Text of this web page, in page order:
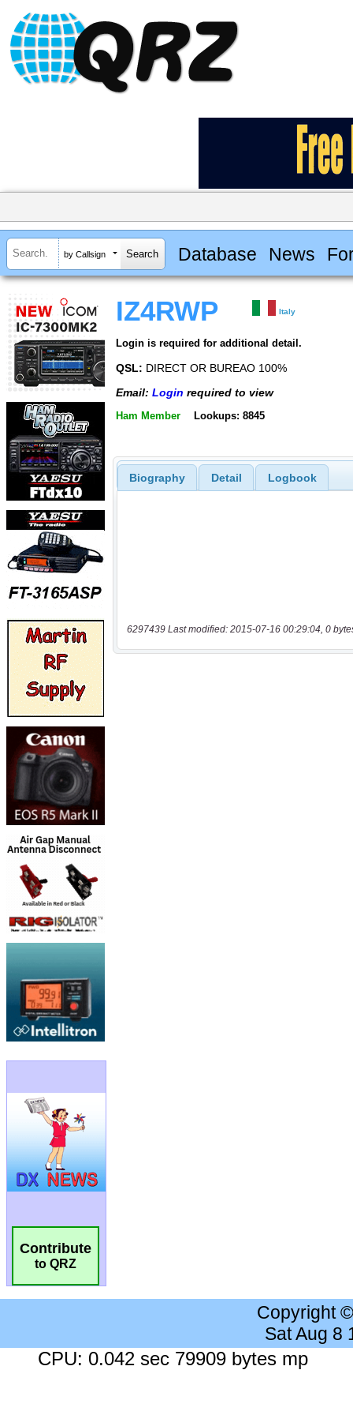
by Callsign Database News
Contribute
to QRZ
IZ4RWP Italy
Login is required for additional detail.
QSL: DIRECT OR BUREAO 100%
Email: Login required to view
Ham Member Lookups: 8845
Biography Detail Logbook
6297439 Last modified: 2015-07-16 00:29:04, 0
Copyright
Sat Aug 8
CPU: 0.042 sec 79909 bytes mp